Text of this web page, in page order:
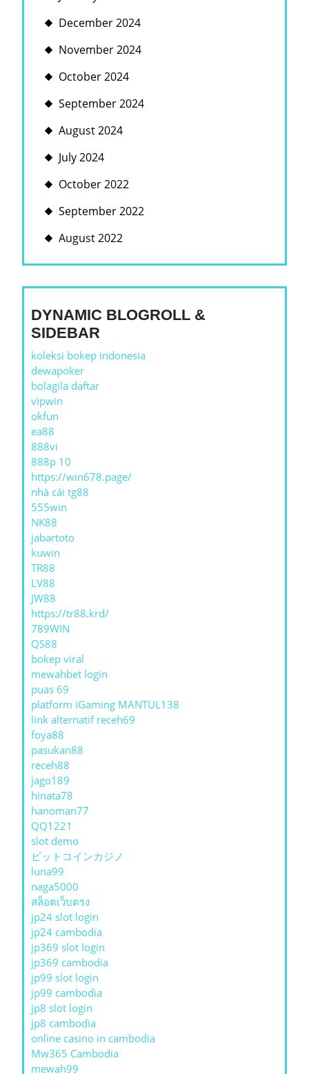
December 2024
November 2024
October 2024
September 2024
August 2024
July 2024
October 2022
September 2022
August 2022
DYNAMIC BLOGROLL &
SIDEBAR
koleksi bokep indonesia
dewapoker
bolagila daftar
vipwin
okfun
ea88
888vi
888p 10
https://win678.page/
nhà cái tg88
555win
NK88
jabartoto
kuwin
TR88
LV88
JW88
https://tr88.krd/
789WIN
QS88
bokep viral
mewahbet login
puas 69
platform iGaming MANTUL138
link alternatif receh69
foya88
pasukan88
receh88
jago189
hinata78
hanoman77
QQ1221
slot demo
ビットコインカジノ
luna99
naga5000
สล็อตเว็บตรง
jp24 slot login
jp24 cambodia
jp369 slot login
jp369 cambodia
jp99 slot login
jp99 cambodia
jp8 slot login
jp8 cambodia
online casino in cambodia
Mw365 Cambodia
mewah99